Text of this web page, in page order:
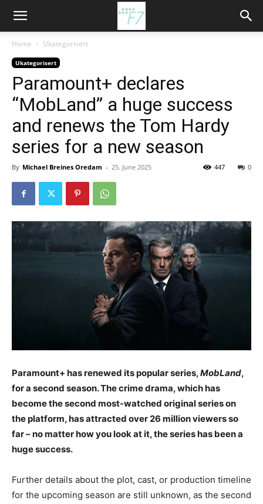
Home Ukategorisert
Ukategorisert
Paramount+ declares
“MobLand” a huge success
and renews the Tom Hardy
series for a new season
By Michael Breines Oredam - 25. June 2025 0
447
Paramount+ has renewed its popular series,MobLand,
for a second season. The crime drama, which has
become the second most-watched original series on
the platform, has attracted over 26 million viewers so
far – no matter how you look at it, the series has been a
huge success.
Further details about the plot, cast, or production timeline
for the upcoming season are still unknown, as the second